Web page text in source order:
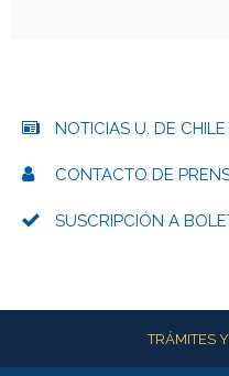
NOTICIAS U. DE CHILE
CONTACTO DE
SUSCRIPCIÓN A
Más información
TRÁMITES